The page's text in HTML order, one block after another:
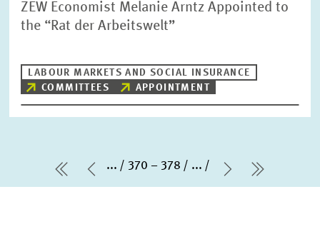
ZEW Economist Melanie Arntz Appointed to
the “Rat der Arbeitswelt”
LABOUR MARKETS AND SOCIAL INSURANCE
COMMITTEES
APPOINTMENT
first PagePrevious Page
... 370 – 378 ...
Next Page
last